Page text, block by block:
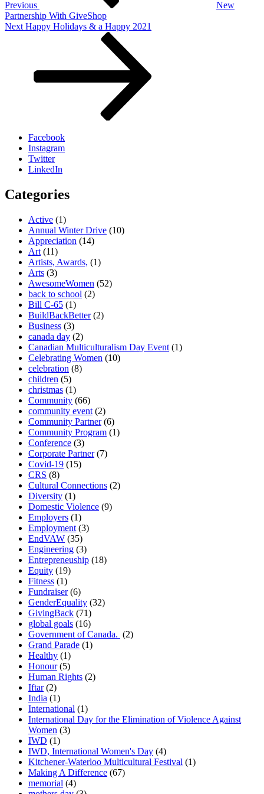
Previous
New
Partnership With GiveShop
Next
Next Happy Holidays & a Happy 2021
Facebook
Instagram
Twitter
LinkedIn
Categories
Active (1)
Annual Winter Drive (10)
Appreciation (14)
Art (11)
Artists, Awards, (1)
Arts (3)
AwesomeWomen (52)
back to school (2)
Bill C-65 (1)
BuildBackBetter(2)
Business (3)
canada day (2)
Canadian Multiculturalism Day Event (1)
Celebrating Women (10)
celebration (8)
children (5)
christmas (1)
Community (66)
community event (2)
Community Partner(6)
Community Program (1)
Conference (3)
Corporate Partner(7)
Covid-19 (15)
CRS (8)
Cultural Connections (2)
Diversity (1)
Domestic Violence (9)
Employers (1)
Employment (3)
EndVAW (35)
Engineering (3)
Entrepreneuship (18)
Equity (19)
Fitness (1)
Fundraiser(6)
GenderEquality (32)
GivingBack (71)
global goals (16)
Government of Canada. (2)
Grand Parade (1)
Healthy (1)
Honour(5)
Human Rights (2)
Iftar(2)
India (1)
International (1)
International Day for the Elimination of Violence Against
Women (3)
IWD (1)
IWD, International Women's Day (4)
Kitchener-Waterloo Multicultural Festival (1)
Making A Difference (67)
memorial (4)